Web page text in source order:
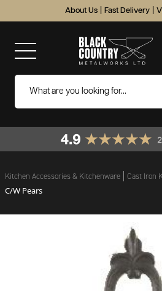
About Us Fast Delivery
Kitchen Accessories & Kitchenware Cast Iron
C/W Pears